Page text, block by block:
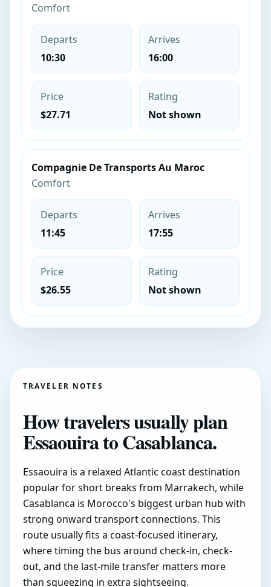
Comfort
Departs
10:30
Arrives
16:00
Price
$27.71
Rating
Not shown
Compagnie De Transports Au Maroc
Comfort
Departs
11:45
Arrives
17:55
Price
$26.55
Rating
Not shown
TRAVELER NOTES
How travelers usually plan
Essaouira to Casablanca.
Essaouira is a relaxed Atlantic coast destination
popular for short breaks from Marrakech, while
Casablanca is Morocco's biggest urban hub with
strong onward transport connections. This
route usually fits a coast-focused itinerary,
where timing the bus around check-in, check-
out, and the last-mile transfer matters more
than squeezing in extra sightseeing.